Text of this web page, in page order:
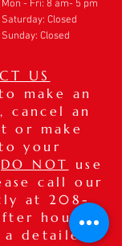
Mon - Fri: 8 am- 5 pm
​​Saturday: Closed
Sunday: Closed
US
make an
cancel an
or make
your
DO NOT
use
call our
at 208-
hours,
detailed